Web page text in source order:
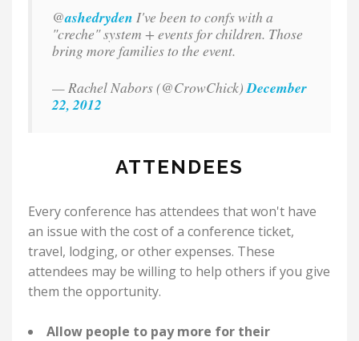
@ashedryden I've been to confs with a
"creche" system + events for children. Those
bring more families to the event.
— Rachel Nabors (@CrowChick)December
22, 2012
ATTENDEES
Every conference has attendees that won't have
an issue with the cost of a conference ticket,
travel, lodging, or other expenses. These
attendees may be willing to help others if you give
them the opportunity.
Allow people to pay more for their